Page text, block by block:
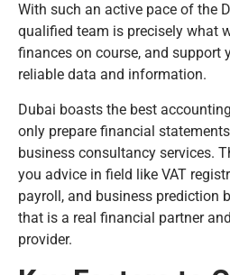
With such an active pace of the
qualified team is precisely what
finances on course, and support
reliable data and information.
Dubai boasts the best
only prepare financial
business consultancy services.
you advice in field like VAT
payroll, and business prediction
that is a real financial partner
provider.